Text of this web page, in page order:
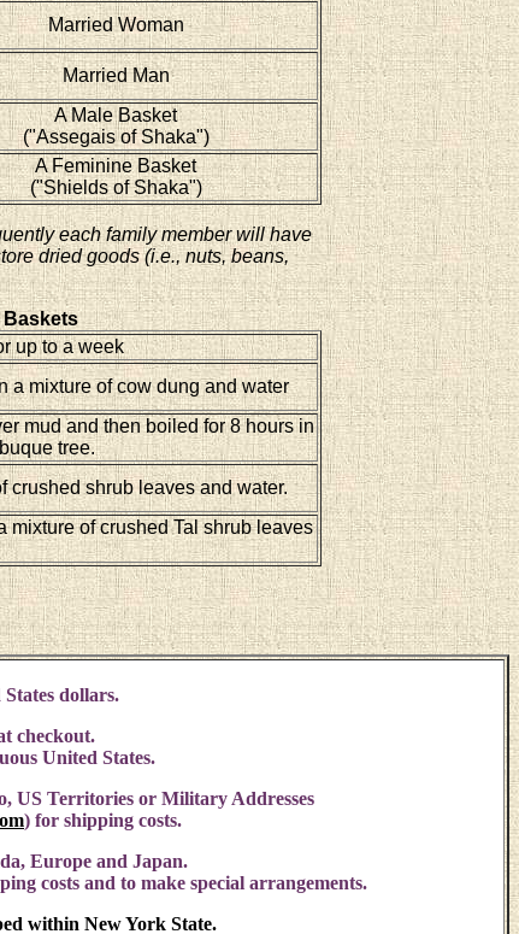
Married Woman
Married Man
A Male Basket
("Assegais of Shaka")
A Feminine Basket
("Shields of Shaka")
each family member will have
dried goods (i.e., nuts, beans,
up to a week
a mixture of cow dung and water
mud and then boiled for 8 hours in
tree.
crushed shrub leaves and water.
mixture of crushed Tal shrub leaves
dollars.
checkout.
United States.
US Territories or Military Addresses
) for shipping costs.
Europe and Japan.
costs and to make special arrangements.
within New York State.